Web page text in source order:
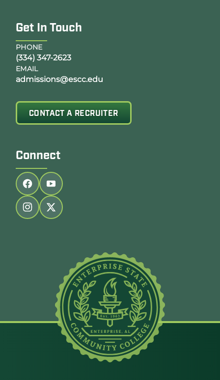
Get In Touch
PHONE
(334) 347-2623
EMAIL
admissions@escc.edu
CONTACT A RECRUITER
Connect
Follow us on facebook
Follow us on youtube